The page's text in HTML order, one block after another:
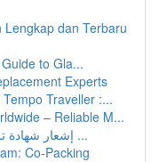
dan Terbaru
to Gla...
Experts
Traveller :...
– Reliable M...
إشعار شهادة تركيب أدوات الوقاية والحماية من ...
Co-Packing